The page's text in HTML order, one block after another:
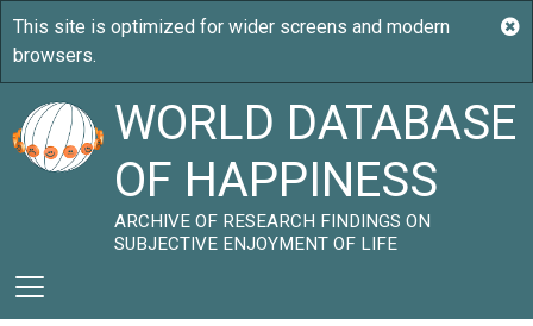
WORLD DATABASE
OF HAPPINESS
ARCHIVE OF RESEARCH FINDINGS ON
SUBJECTIVE ENJOYMENT OF LIFE